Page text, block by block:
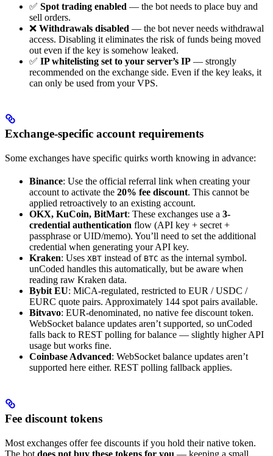
✅ Spot trading enabled — the bot needs to place buy and
sell orders.
❌ Withdrawals disabled — the bot never needs withdrawal
access. Disabling it eliminates the risk of funds being moved
out even if the key is somehow leaked.
✅ IP whitelisting set to your server’s IP — strongly
recommended on the exchange side. Even if the key leaks, it
can only be used from your VPS.
Exchange-specific account requirements
Some exchanges have specific quirks worth knowing in advance:
Binance: Use the official referral link when creating your
account to activate the 20% fee discount. This cannot be
applied retroactively to an existing account.
OKX, KuCoin, BitMart: These exchanges use a 3-
credential authentication flow (API key + secret +
passphrase or UID/memo). You’ll need to set the additional
credential when generating your API key.
Kraken: Uses XBT instead of BTC as the internal symbol.
unCoded handles this automatically, but be aware when
reading raw Kraken data.
Bybit EU: MiCA-regulated, restricted to EUR / USDC /
EURC quote pairs. Approximately 144 spot pairs available.
Bitvavo: EUR-denominated, no native fee discount token.
WebSocket balance updates aren’t supported, so unCoded
falls back to REST polling for balance — slightly higher API
usage but works fine.
Coinbase Advanced: WebSocket balance updates aren’t
supported here either. REST polling fallback applies.
Fee discount tokens
Most exchanges offer fee discounts if you hold their native token.
The bot does not buy these tokens for you — keeping a small